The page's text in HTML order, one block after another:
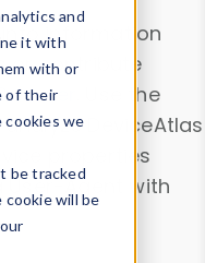
and
it with
with or
of their
cookies we
be tracked
will be
into information
or contribute
. Use the
DeviceAtlas
properties
User-Agent with